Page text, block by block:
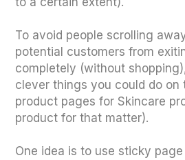
To avoid people scrolling
potential customers from
completely (without
clever things you could do on
product pages for Skincare
product for that matter).
One idea is to use sticky